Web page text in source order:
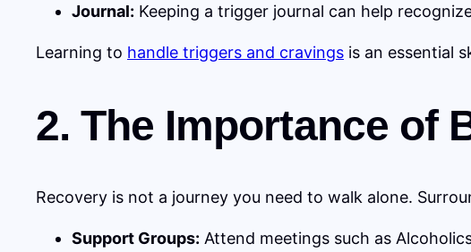
Journal: Keeping a trigger journal can help
Learning to handle triggers and cravings is an essential
2. The Importance of
Recovery is not a journey you need to walk alone.
Support Groups: Attend meetings such as